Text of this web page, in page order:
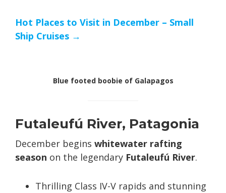
Hot Places to Visit in December – Small
Ship Cruises →
Blue footed boobie of Galapagos
Futaleufú River, Patagonia
December begins whitewater rafting
season on the legendary Futaleufú River.
Thrilling Class IV-V rapids and stunning